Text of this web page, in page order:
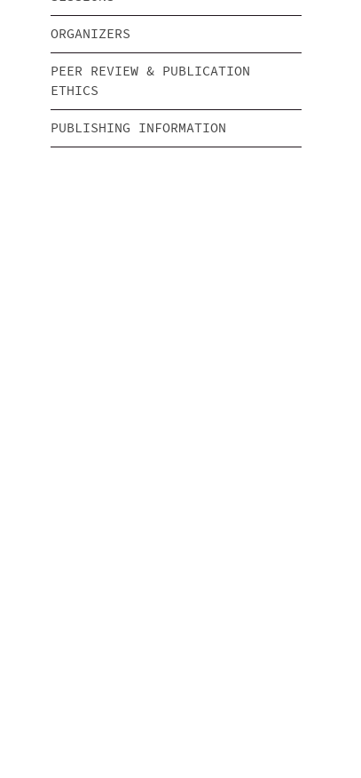
ORGANIZERS
PEER REVIEW & PUBLICATION
ETHICS
PUBLISHING INFORMATION